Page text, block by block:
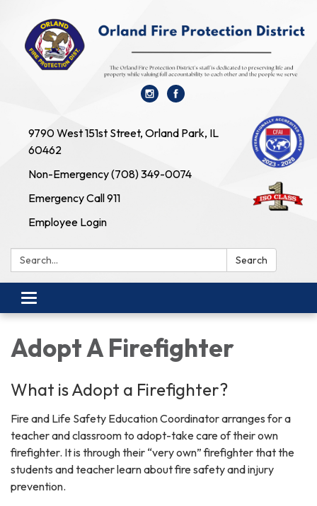
9790 West 151st Street, Orland Park, IL
60462
Non-Emergency (708) 349-0074
Emergency Call 911
Employee Login
Search: Search
Toggle navigation
Adopt A Firefighter
What is Adopt a Firefighter?
Fire and Life Safety Education Coordinator arranges for a
teacher and classroom to adopt-take care of their own
firefighter. It is through their “very own” firefighter that the
students and teacher learn about fire safety and injury
prevention.